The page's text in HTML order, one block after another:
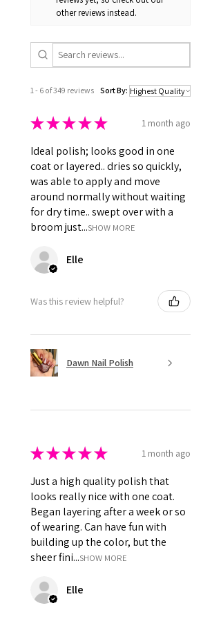
can fully enjoy it.
👉 Cruelty-Free • Vegan-
other reviews instead.
1 - 6 of 349 reviews Sort By:
★★★★★ 1 month ago
Ideal polish; looks good in one
coat or layered.. dries so quickly,
was able to apply and move
around normally without waiting
for dry time.. swept over with a
broom just...SHOW MORE
Elle
Was this review helpful?
Dawn Nail Polish
★★★★★ 1 month ago
Just a high quality polish that
looks really nice with one coat.
Began layering after a week or so
of wearing. Can have fun with
building up the color, but the
sheer fini...SHOW MORE
Elle